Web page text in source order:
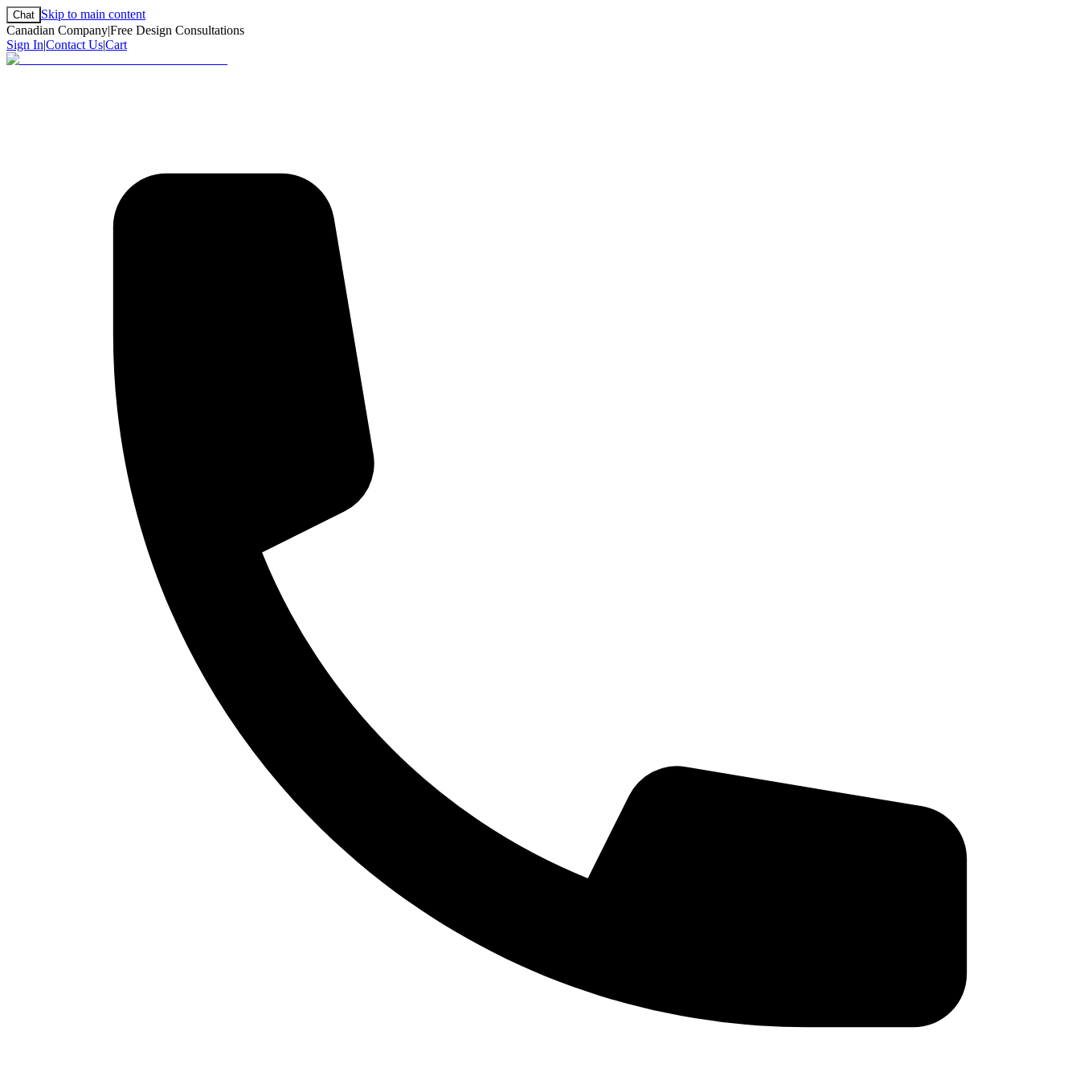
Chat Skip to main content
Canadian Company|Free Design Consultations
Sign In|Contact Us|Cart